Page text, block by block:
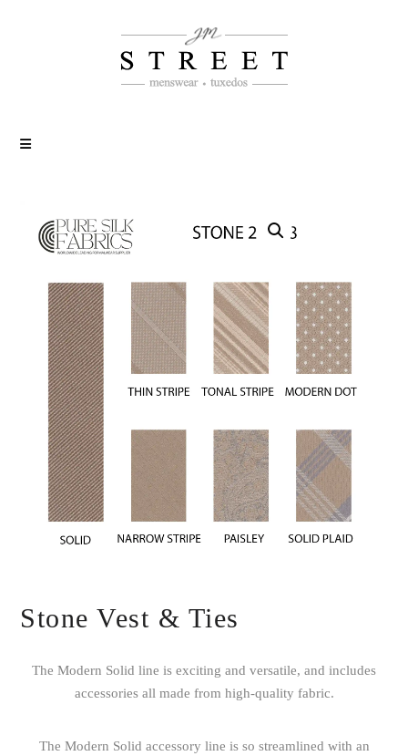
Stone Vest & Ties
The Modern Solid line is exciting and versatile, and includes
accessories all made from high-quality fabric.
The Modern Solid accessory line is so streamlined with an